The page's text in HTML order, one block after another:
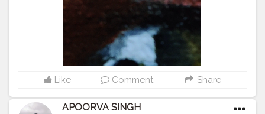
Like Comment Share
APOORVA SINGH